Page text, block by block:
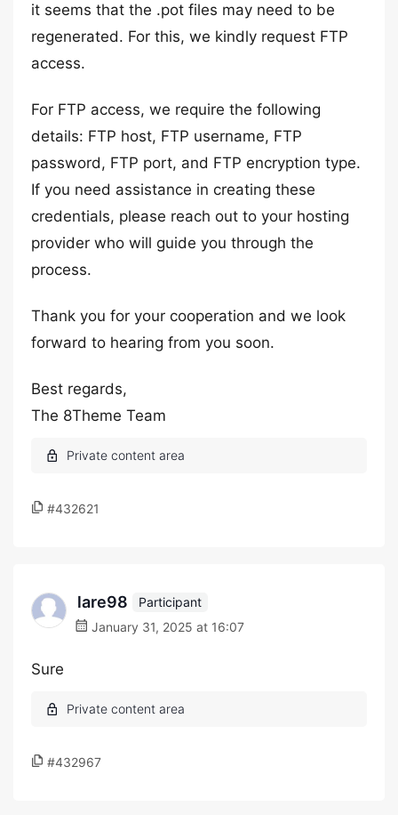
it seems that the .pot files may need to be
regenerated. For this, we kindly request FTP
access.
For FTP access, we require the following
details: FTP host, FTP username, FTP
password, FTP port, and FTP encryption type.
If you need assistance in creating these
credentials, please reach out to your hosting
provider who will guide you through the
process.
Thank you for your cooperation and we look
forward to hearing from you soon.
Best regards,
The 8Theme Team
#432621
lare98
Participant
January 31, 2025 at 16:07
Sure
#432967